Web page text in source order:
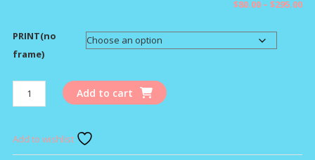
$80.00 – $295.00
PRINT(no
frame)
DISCOVER
HAMPTON
ON
THE
Add to cart
Add to wishlist